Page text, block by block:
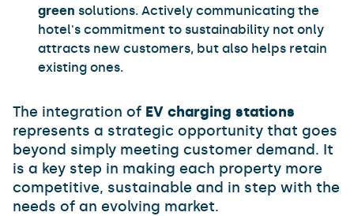
green solutions. Actively communicating the
hotel's commitment to sustainability not only
attracts new customers, but also helps retain
existing ones.
The integration of EV charging stations
represents a strategic opportunity that goes
beyond simply meeting customer demand. It
is a key step in making each property more
competitive, sustainable and in step with the
needs of an evolving market.